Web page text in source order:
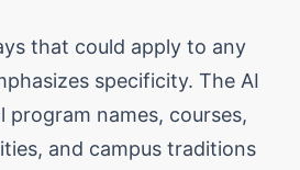
that could apply to any
specificity. The AI
program names, courses,
and campus traditions